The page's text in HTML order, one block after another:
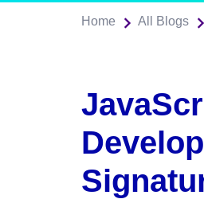
Home All Blogs